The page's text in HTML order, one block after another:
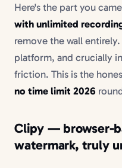
Here's the part you
with unlimited
remove the wall
platform, and crucially
friction. This is the
no time limit 2026
Clipy — browser-
watermark, truly